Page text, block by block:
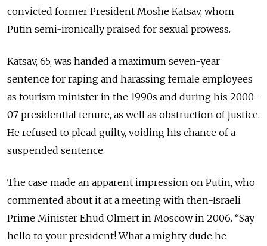
convicted former President Moshe Katsav, whom
Putin semi-ironically praised for sexual prowess.
Katsav, 65, was handed a maximum seven-year
sentence for raping and harassing female employees
as tourism minister in the 1990s and during his 2000-
07 presidential tenure, as well as obstruction of justice.
He refused to plead guilty, voiding his chance of a
suspended sentence.
The case made an apparent impression on Putin, who
commented about it at a meeting with then-Israeli
Prime Minister Ehud Olmert in Moscow in 2006. “Say
hello to your president! What a mighty dude he